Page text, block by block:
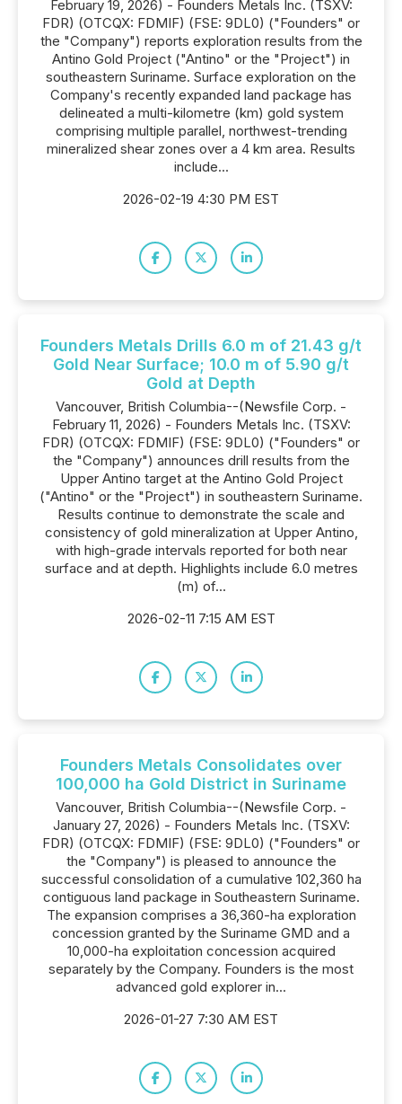
February 19, 2026) - Founders Metals Inc. (TSXV:
FDR) (OTCQX: FDMIF) (FSE: 9DL0) ("Founders" or
the "Company") reports exploration results from the
Antino Gold Project ("Antino" or the "Project") in
southeastern Suriname. Surface exploration on the
Company's recently expanded land package has
delineated a multi-kilometre (km) gold system
comprising multiple parallel, northwest-trending
mineralized shear zones over a 4 km area. Results
include...
2026-02-19 4:30 PM EST
Founders Metals Drills 6.0 m of 21.43 g/t
Gold Near Surface; 10.0 m of 5.90 g/t
Gold at Depth
Vancouver, British Columbia--(Newsfile Corp. -
February 11, 2026) - Founders Metals Inc. (TSXV:
FDR) (OTCQX: FDMIF) (FSE: 9DL0) ("Founders" or
the "Company") announces drill results from the
Upper Antino target at the Antino Gold Project
("Antino" or the "Project") in southeastern Suriname.
Results continue to demonstrate the scale and
consistency of gold mineralization at Upper Antino,
with high-grade intervals reported for both near
surface and at depth. Highlights include 6.0 metres
(m) of...
2026-02-11 7:15 AM EST
Founders Metals Consolidates over
100,000 ha Gold District in Suriname
Vancouver, British Columbia--(Newsfile Corp. -
January 27, 2026) - Founders Metals Inc. (TSXV:
FDR) (OTCQX: FDMIF) (FSE: 9DL0) ("Founders" or
the "Company") is pleased to announce the
successful consolidation of a cumulative 102,360 ha
contiguous land package in Southeastern Suriname.
The expansion comprises a 36,360-ha exploration
concession granted by the Suriname GMD and a
10,000-ha exploitation concession acquired
separately by the Company. Founders is the most
advanced gold explorer in...
2026-01-27 7:30 AM EST